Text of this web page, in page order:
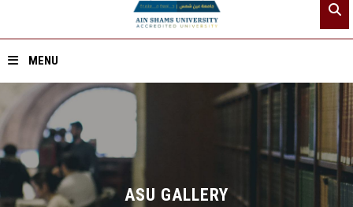
MENU
Home
About ASU
Divisions ASU GALLERY